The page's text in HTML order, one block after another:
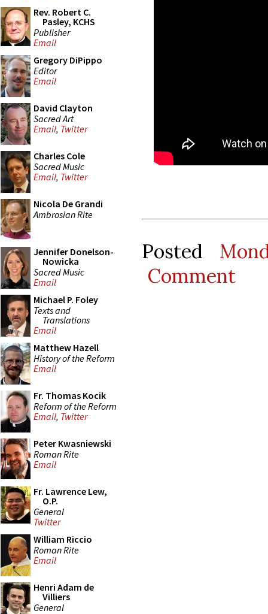
Rev. Robert C.
Pasley, KCHS
Publisher
Email
Gregory DiPippo
Editor
Email
David Clayton
Sacred Art
Email, Twitter
Charles Cole
Sacred Music
Email, Twitter
Nicola De Grandi
Ambrosian Rite
Jennifer Donelson-
Nowicka
Sacred Music
Email
Michael P. Foley
Texts and
Translations
Email
Matthew Hazell
History of the Reform
Email
Fr. Thomas Kocik
Reform of the Reform
Email, Twitter
Peter Kwasniewski
Roman Rite
Email
Fr. Lawrence Lew,
O.P.
General
Twitter
William Riccio
Roman Rite
Email
Henri Adam de
Villiers
General
Posted
Comment